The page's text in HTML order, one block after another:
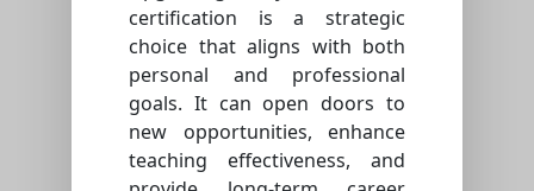
certification is a strategic
choice that aligns with both
personal and professional
goals. It can open doors to
new opportunities, enhance
teaching effectiveness, and